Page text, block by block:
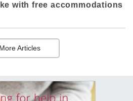
with free accommodations
More Articles